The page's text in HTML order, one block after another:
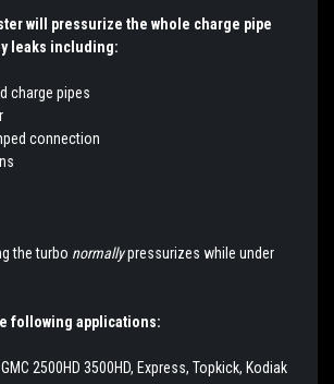
will pressurize the whole charge pipe
leaks including:
charge pipes
connection
the turbo normallypressurizes while under
following applications:
2500HD 3500HD, Express, Topkick, Kodiak